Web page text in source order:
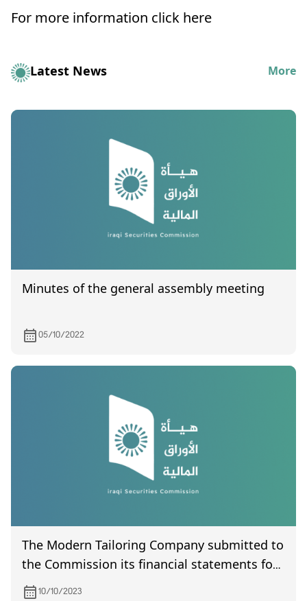
For more information click here
Latest News More
Minutes of the general assembly meeting
05/10/2022
The Modern Tailoring Company submitted to
the Commission its financial statements for
the third quarter of 2023
10/10/2023